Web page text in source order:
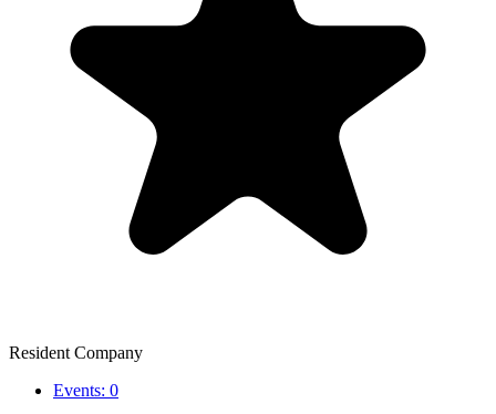
Resident Company
Events: 0